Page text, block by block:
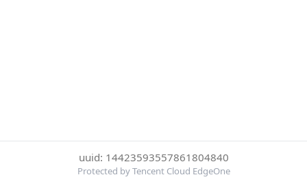
uuid: 14423593557861804840
Protected by Tencent Cloud EdgeOne